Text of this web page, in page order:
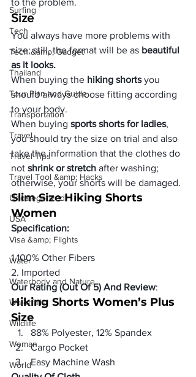
Surfing
Tech
Tech &amp; Gadget
Thailand
Tour Plan and Guide
Transportation
Travel
Travel Tips
Travel Tool &amp; Hacks
Uncategorized
USA
Visa &amp; Flights
Water
Waterbody and Nature
Waterfalls
Wildlife
Woman
World
to the problem.
Size
You always have more problems with
size; still, the format will be as beautiful
as it looks.
When buying the hiking shorts you
should always choose fitting according
to your body.
When buying sports shorts for ladies,
you should try the size on trial and also
take the information that the clothes do
not shrink or stretch after washing;
otherwise, your shorts will be damaged.
Slim Size Hiking Shorts
Women
Specification:
1.100% Other Fibers
2. Imported
Our Rating (Out Of 5) And Review:
Hiking Shorts Women’s Plus
Size
88% Polyester, 12% Spandex
Cargo Pocket
Easy Machine Wash